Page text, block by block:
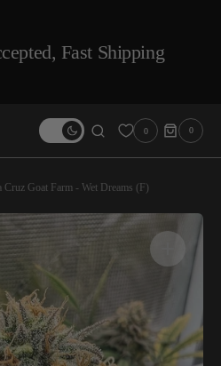
Fast Shipping
0 0
0
ITEMS
Cruz Goat Farm - Wet Dreams (F)